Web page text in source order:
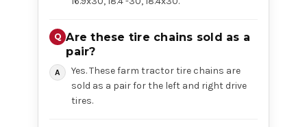
Are these tire chains sold as a
pair?
Yes. These farm tractor tire chains are
sold as a pair for the left and right drive
tires.